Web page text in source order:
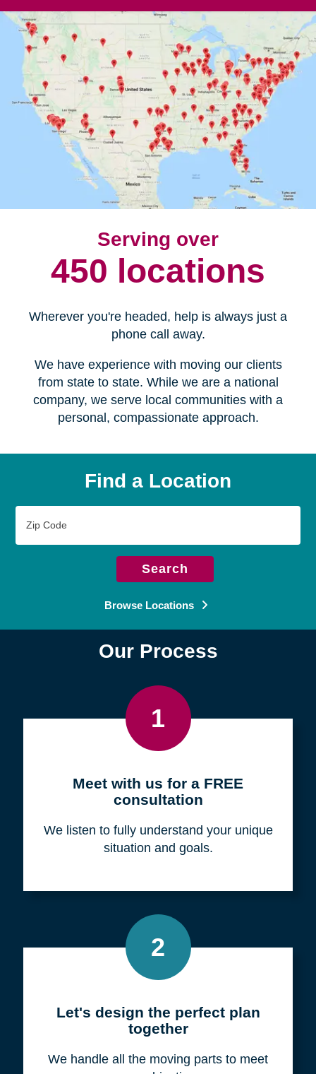
Serving over
450 locations
Wherever you're headed, help is always just a
phone call away.
We have experience with moving our clients
from state to state. While we are a national
company, we serve local communities with a
personal, compassionate approach.
Find a Location
Code
Search
Browse Locations
Our Process
1
Meet with us for a FREE
consultation
We listen to fully understand your unique
situation and goals.
2
Let's design the perfect plan
together
We handle all the moving parts to meet